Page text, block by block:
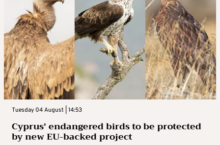
Tuesday 04 August | 14:53
Cyprus’ endangered birds to be protected
by new EU-backed project